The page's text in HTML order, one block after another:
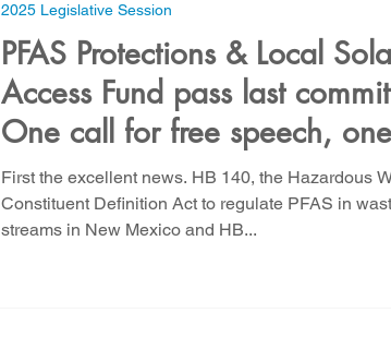
PFAS Protections & Local
Access Fund pass last
One call for free speech, one
email for utility justice
First the excellent news. HB 140, the Hazardous
Constituent Definition Act to regulate PFAS in
streams in New Mexico and HB...
2025 Legislative Session